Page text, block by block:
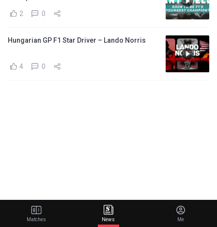
2 0
Hungarian GP F1 Star Driver – Lando Norris
4 0
Matches News Me